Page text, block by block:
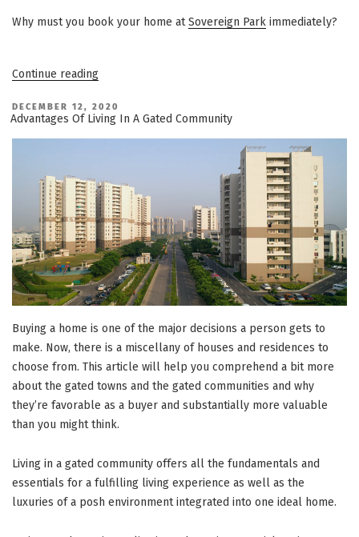
Why must you book your home atSovereign Park immediately?
Continue reading“3
Reasons
Sovereign
Park
Can
Be
POSTED
ON
DECEMBER 12, 2020
Advantages Of Living In A Gated Community
Buying a home is one of the major decisions a person gets to
make. Now, there is a miscellany of houses and residences to
choose from. This article will help you comprehend a bit more
about the gated towns and the gated communities and why
they’re favorable as a buyer and substantially more valuable
than you might think.
Living in a gated community offers all the fundamentals and
essentials for a fulfilling living experience as well as the
luxuries of a posh environment integrated into one ideal home.